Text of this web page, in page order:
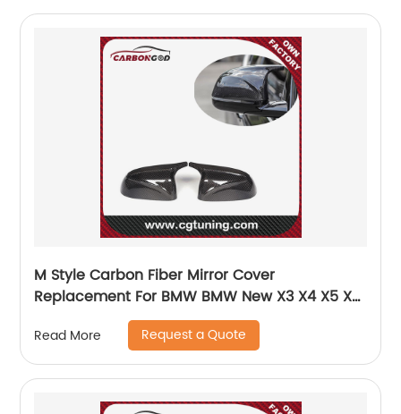
M Style Carbon Fiber Mirror Cover
Replacement For BMW BMW New X3 X4 X5 X6
G02 G05 2019+
Read More Request a Quote